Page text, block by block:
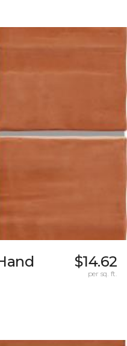
$14.62
per sq. ft.